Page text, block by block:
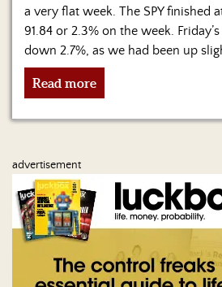
a very flat week. The SPY finished
91.84 or 2.3% on the week.
down 2.7%, as we had been up
Read more
advertisement